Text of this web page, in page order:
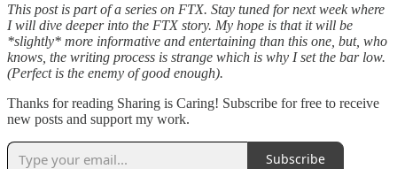
This post is part of a series on FTX. Stay tuned for next week where
I will dive deeper into the FTX story. My hope is that it will be
*slightly* more informative and entertaining than this one, but, who
knows, the writing process is strange which is why I set the bar low.
(Perfect is the enemy of good enough).
Thanks for reading Sharing is Caring! Subscribe for free to receive
new posts and support my work.
Subscribe